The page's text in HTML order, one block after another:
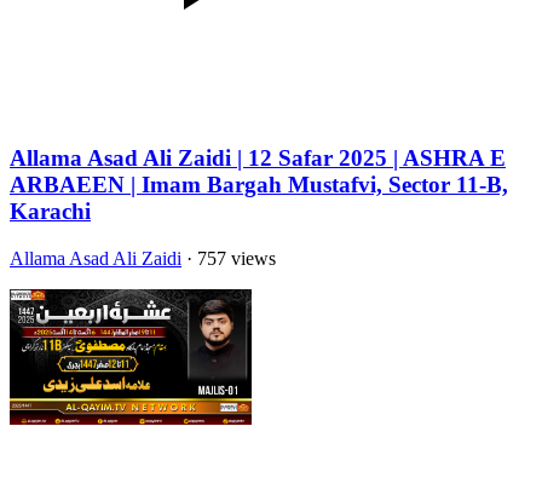
Allama Asad Ali Zaidi | 12 Safar 2025 | ASHRA E
ARBAEEN | Imam Bargah Mustafvi, Sector 11-B,
Karachi
Allama Asad Ali Zaidi · 757 views